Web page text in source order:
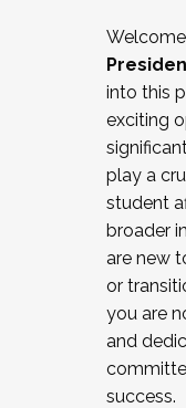
Working
relations/
Navigating
New laws
Mental
...And much
JOIN A
the Fall 2025
cohort and/
Facilitator
December 5,
into this
exciting
play a
student
broader
are new
or
you are
and
success.